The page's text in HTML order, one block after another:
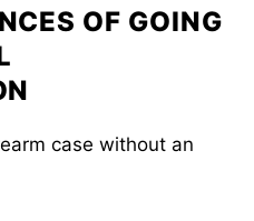
OF GOING
case without an